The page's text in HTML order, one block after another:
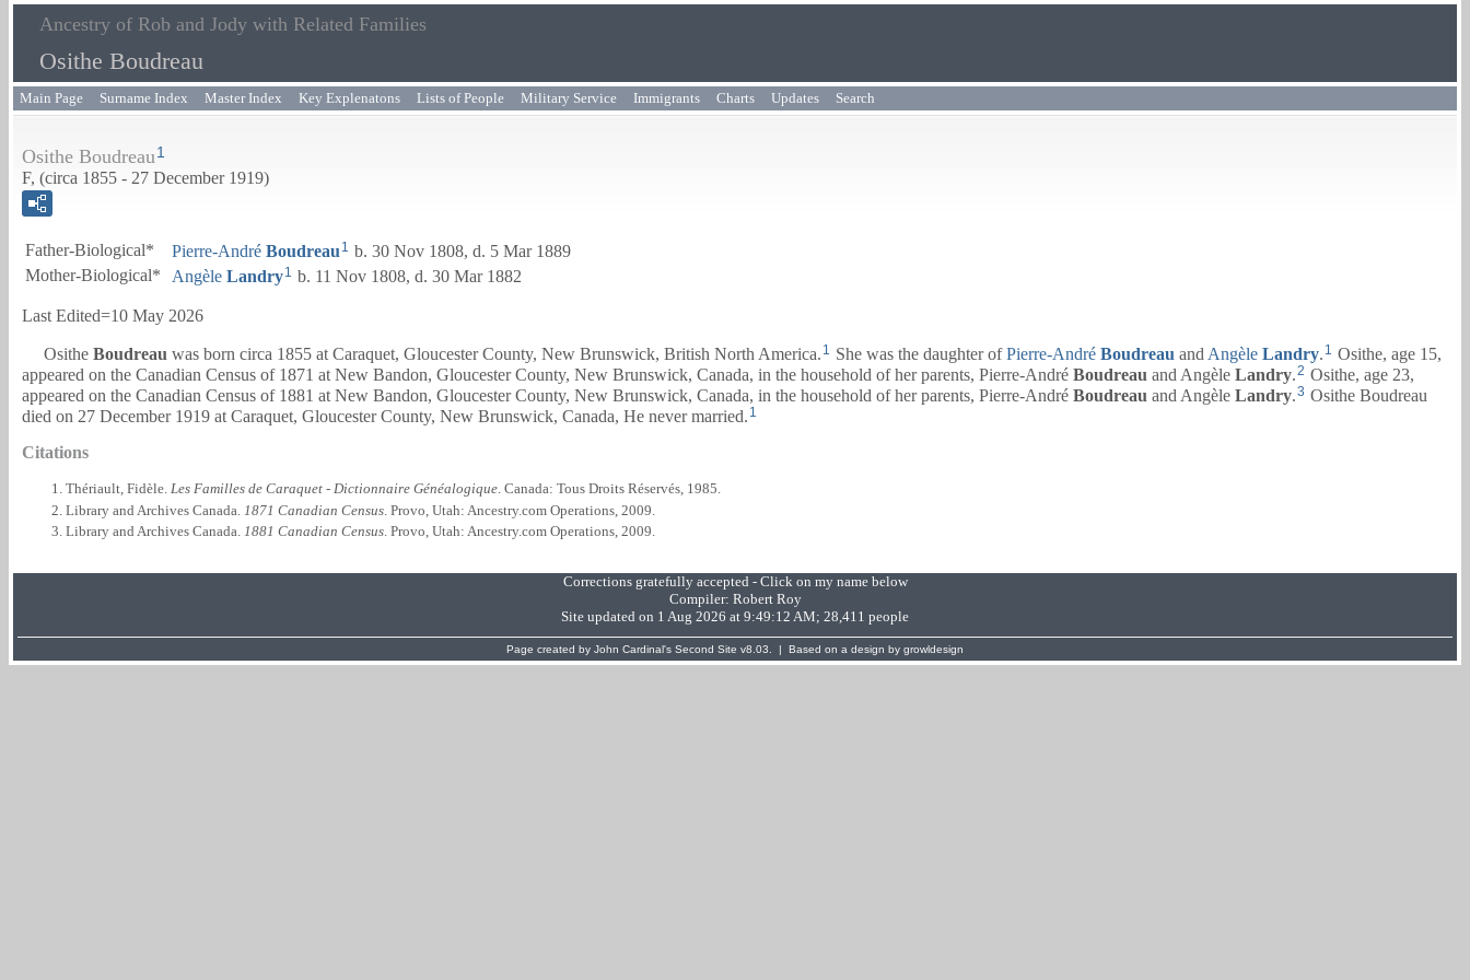
Ancestry of Rob and Jody with Related Families
Osithe Boudreau
Main Page Surname Index Master Index Key Explenatons Lists of People Military Service Immigrants Charts Updates Search
Osithe Boudreau1
F, (circa 1855 - 27 December 1919)
Father-Biological* Pierre-André Boudreau 1 b. 30 Nov 1808, d. 5 Mar 1889
Mother-Biological*
Angèle Landry1 b. 11 Nov 1808, d. 30 Mar 1882
Last Edited=10 May 2026
Osithe Boudreau was born circa 1855 at Caraquet, Gloucester County, New Brunswick, British North America. 1 She was the daughter ofPierre-André Boudreau and Angèle Landry. 1 Osithe, age 15,
appeared on the Canadian Census of 1871 at New Bandon, Gloucester County, New Brunswick, Canada, in the household of her parents, Pierre-André Boudreau and Angèle Landry.2 Osithe, age 23,
appeared on the Canadian Census of 1881 at New Bandon, Gloucester County, New Brunswick, Canada, in the household of her parents, Pierre-André Boudreau and Angèle Landry.3 Osithe Boudreau
died on 27 December 1919 at Caraquet, Gloucester County, New Brunswick, Canada, He never married. 1
Citations
Thériault, Fidèle. Les Familles de Caraquet - Dictionnaire Généalogique. Canada: Tous Droits Réservés, 1985.
Library and Archives Canada. 1871 Canadian Census . Provo, Utah: Ancestry.com Operations, 2009.
Library and Archives Canada. 1881 Canadian Census . Provo, Utah: Ancestry.com Operations, 2009.
Corrections gratefully accepted - Click on my name below
Compiler: Robert Roy
Site updated on 1 Aug 2026 at 9:49:12 AM; 28,411 people
Page created by John Cardinal's Second Site v8.03. | Based on a design by growldesign